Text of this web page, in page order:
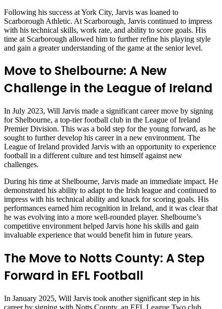
Following his success at York City, Jarvis was loaned to
Scarborough Athletic. At Scarborough, Jarvis continued to impress
with his technical skills, work rate, and ability to score goals. His
time at Scarborough allowed him to further refine his playing style
and gain a greater understanding of the game at the senior level.
Move to Shelbourne: A New
Challenge in the League of Ireland
In July 2023, Will Jarvis made a significant career move by signing
for Shelbourne, a top-tier football club in the League of Ireland
Premier Division. This was a bold step for the young forward, as he
sought to further develop his career in a new environment. The
League of Ireland provided Jarvis with an opportunity to experience
football in a different culture and test himself against new
challenges.
During his time at Shelbourne, Jarvis made an immediate impact. He
demonstrated his ability to adapt to the Irish league and continued to
impress with his technical ability and knack for scoring goals. His
performances earned him recognition in Ireland, and it was clear that
he was evolving into a more well-rounded player. Shelbourne’s
competitive environment helped Jarvis hone his skills and gain
invaluable experience that would benefit him in future years.
The Move to Notts County: A Step
Forward in EFL Football
In January 2025, Will Jarvis took another significant step in his